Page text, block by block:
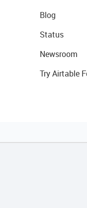
Blog
Status
Newsroom
Try Airtable